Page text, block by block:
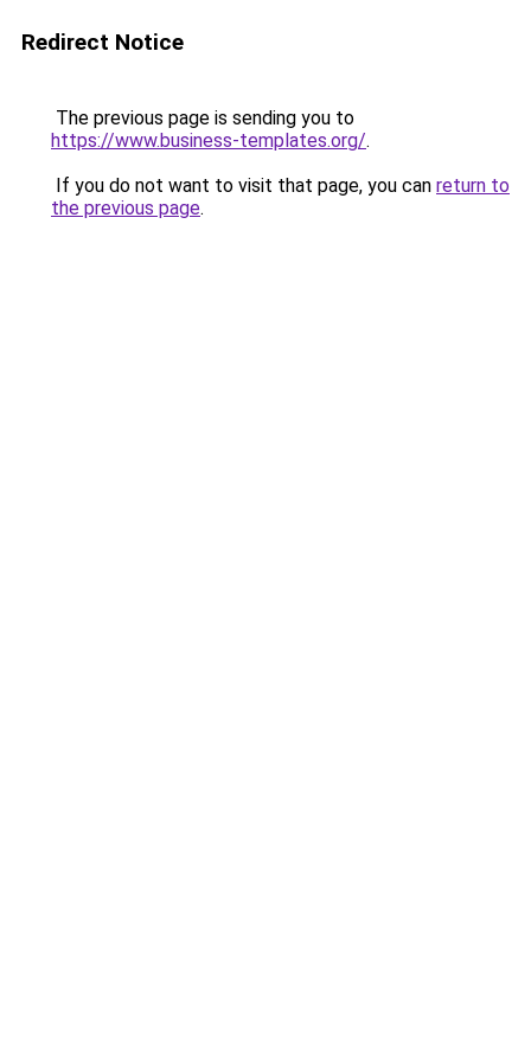
Redirect Notice
The previous page is sending you to
https://www.business-templates.org/.
If you do not want to visit that page, you can return to
the previous page.